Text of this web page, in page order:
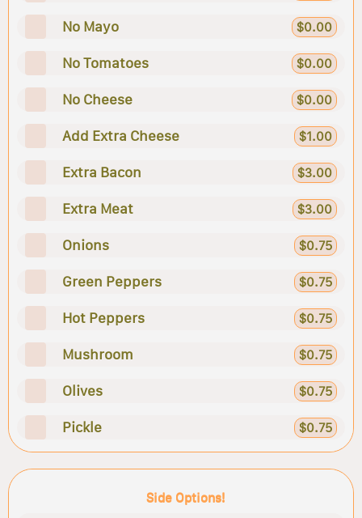
No Mayo $0.00
No Tomatoes $0.00
No Cheese $0.00
Add Extra Cheese $1.00
Extra Bacon $3.00
Extra Meat $3.00
Onions $0.75
Green Peppers $0.75
Hot Peppers $0.75
Mushroom $0.75
Olives $0.75
Pickle $0.75
Side Options!